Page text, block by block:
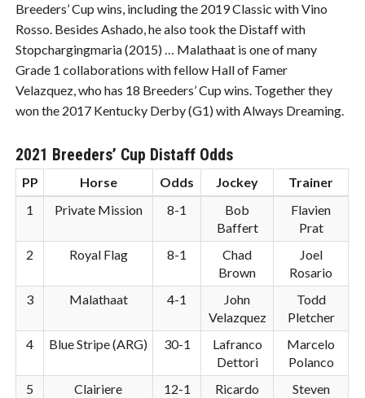
Breeders’ Cup wins, including the 2019 Classic with Vino
Rosso. Besides Ashado, he also took the Distaff with
Stopchargingmaria (2015) … Malathaat is one of many
Grade 1 collaborations with fellow Hall of Famer
Velazquez, who has 18 Breeders’ Cup wins. Together they
won the 2017 Kentucky Derby (G1) with Always Dreaming.
2021 Breeders’ Cup Distaff Odds
PP Horse Odds Jockey
Trainer
1
Private Mission 8-1
Bob
Baffert
Flavien
Prat
2
Royal Flag 8-1
Chad
Brown
Joel
Rosario
3
Malathaat 4-1
John
Velazquez
Todd
Pletcher
4
Blue Stripe (ARG) 30-1
Lafranco
Dettori
Marcelo
Polanco
5
Clairiere 12-1
Ricardo
Steven